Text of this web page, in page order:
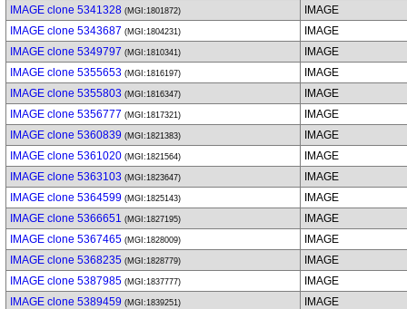
IMAGE clone 5341328 (MGI:1801872)
IMAGE
IMAGE clone 5343687 (MGI:1804231)
IMAGE
IMAGE clone 5349797 (MGI:1810341)
IMAGE
IMAGE clone 5355653 (MGI:1816197)
IMAGE
IMAGE clone 5355803 (MGI:1816347)
IMAGE
IMAGE clone 5356777 (MGI:1817321)
IMAGE
IMAGE clone 5360839 (MGI:1821383)
IMAGE
IMAGE clone 5361020 (MGI:1821564)
IMAGE
IMAGE clone 5363103 (MGI:1823647)
IMAGE
IMAGE clone 5364599 (MGI:1825143)
IMAGE
IMAGE clone 5366651 (MGI:1827195)
IMAGE
IMAGE clone 5367465 (MGI:1828009)
IMAGE
IMAGE clone 5368235 (MGI:1828779)
IMAGE
IMAGE clone 5387985 (MGI:1837777)
IMAGE
IMAGE clone 5389459 (MGI:1839251)
IMAGE